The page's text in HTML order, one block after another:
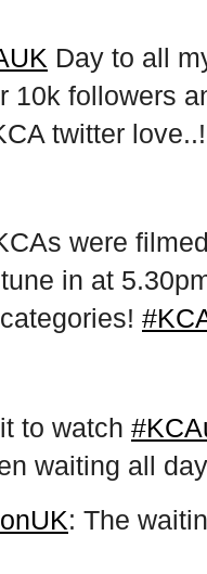
Day to all
10k followers
twitter love..!
were
in at
to watch
waiting all
: The